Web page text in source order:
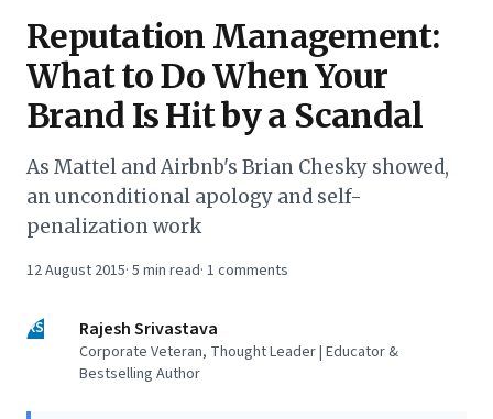
Reputation Management:
What to Do When Your
Brand Is Hit by a Scandal
As Mattel and Airbnb's Brian Chesky showed,
an unconditional apology and self-
penalization work
12 August 2015· 5 min read· 1 comments
RS Rajesh Srivastava
Corporate Veteran, Thought Leader | Educator &
Bestselling Author